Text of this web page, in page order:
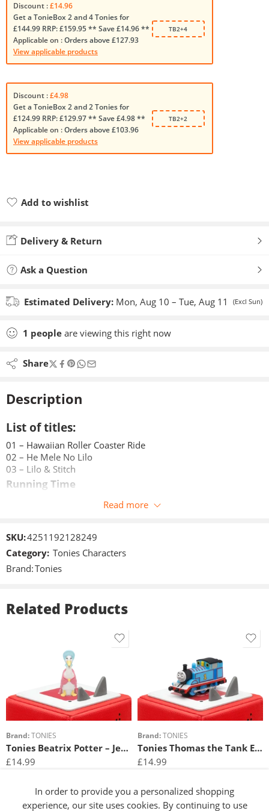
Discount :£14.96
Get a TonieBox 2 and 4 Tonies for
£144.99 RRP: £159.95 ** Save £14.96 **
Applicable on :Orders above £127.93
View applicable products
TB2+4
Discount :£4.98
Get a TonieBox 2 and 2 Tonies for
£124.99 RRP: £129.97 ** Save £4.98 **
Applicable on :Orders above £103.96
View applicable products
TB2+2
Add to wishlist
Delivery & Return
Ask a Question
Estimated Delivery: Mon, Aug 10 – Tue, Aug 11 (Excl Sun)
1 people are viewing this right now
Share
Description
List of titles:
01 – Hawaiian Roller Coaster Ride
02 – He Mele No Lilo
03 – Lilo & Stitch
Running Time
Age 3+
Speakers
Corey Burton
Plastic
Special features
Included in delivery
Requirements
WLAN with internet connection and Toniebox required.
Read more
SKU:4251192128249
Category: Tonies Characters
Brand:Tonies
Related Products
Brand: TONIES
Tonies Beatrix Potter – Jemima Puddleduck
£14.99
Add to basket
Brand: TONIES
Tonies Thomas the Tank Engine – The Adventure Begins
£14.99
Add to basket
In order to provide you a personalized shopping
experience, our site uses cookies. By continuing to use